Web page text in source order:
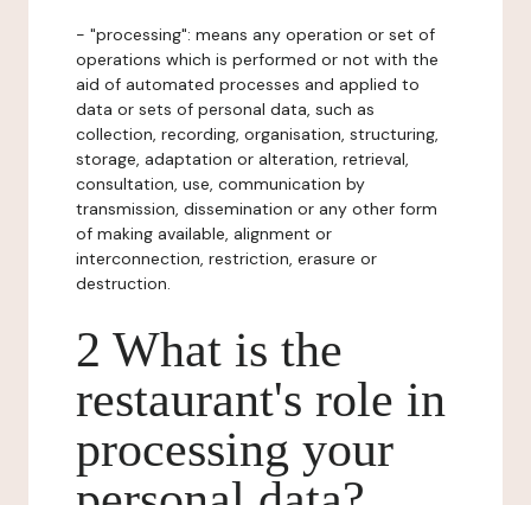
- "processing": means any operation or set of
operations which is performed or not with the
aid of automated processes and applied to
data or sets of personal data, such as
collection, recording, organisation, structuring,
storage, adaptation or alteration, retrieval,
consultation, use, communication by
transmission, dissemination or any other form
of making available, alignment or
interconnection, restriction, erasure or
destruction.
2 What is the
restaurant's role in
processing your